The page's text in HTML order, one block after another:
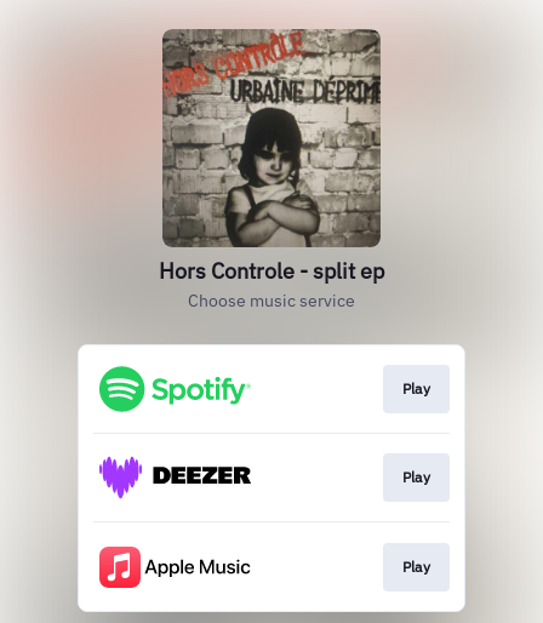
Hors Controle - split ep
Choose music service
Play
Play
Play